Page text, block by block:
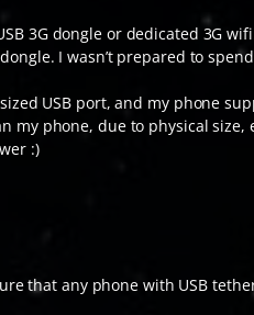
3G dongle or dedicated 3G
I wasn’t prepared to
USB port, and my phone
my phone, due to physical
:)
that any phone with USB